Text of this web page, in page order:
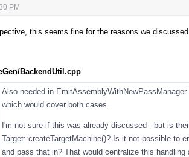
PM
this seems fine for the reasons we
BackendUtil.cpp
Also needed in
which would cover both cases.
I'm not sure if this was already discussed - but is
Target::createTargetMachine()? Is it not possible to
and pass that in? That would centralize this